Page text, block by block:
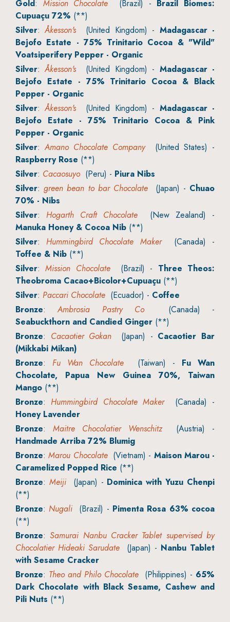
Gold: Mission Chocolate (Brazil) - Brazil Biomes:
Cupuaçu 72% (**)
Silver:Åkesson's(United Kingdom) - Madagascar -
Bejofo Estate - 75% Trinitario Cocoa & "Wild"
Voatsiperifery Pepper - Organic
Silver:Åkesson's(United Kingdom) - Madagascar -
Bejofo Estate - 75% Trinitario Cocoa & Black
Pepper - Organic
Silver:Åkesson's(United Kingdom) - Madagascar -
Bejofo Estate - 75% Trinitario Cocoa & Pink
Pepper - Organic
Silver:Amano Chocolate Company(United States) -
Raspberry Rose (**)
Silver: Cacaosuyo(Peru) - Piura Nibs
Silver:green bean to bar Chocolate (Japan) - Chuao
70% - Nibs
Silver: Hogarth Craft Chocolate (New Zealand) -
Manuka Honey & Cocoa Nib (**)
Silver: Hummingbird Chocolate Maker(Canada) -
Toffee & Nib (**)
Silver:Mission Chocolate(Brazil) - Three Theos:
Theobroma Cacao+Bicolor+Cupuaçu (**)
Silver: Paccari Chocolate (Ecuador) - Coffee
Bronze:Ambrosia Pastry Co(Canada) -
Seabuckthorn and Candied Ginger (**)
Bronze: Cacaotier Gokan (Japan) - Cacaotier Bar
(Mikkabi Mikan)
Bronze: Fu Wan Chocolate (Taiwan) - Fu Wan
Chocolate, Papua New Guinea 70%, Taiwan
Mango (**)
Bronze: Hummingbird Chocolate Maker(Canada) -
Honey Lavender
Bronze: Maitre Chocolatier Wenschitz(Austria) -
Handmade Arriba 72% Blumig
Bronze:Marou Chocolate(Vietnam) - Maison Marou -
Caramelized Popped Rice (**)
Bronze: Meiji(Japan) - Dominica with Yuzu Chenpi
(**)
Bronze:Nugali (Brazil) - Pimenta Rosa 63% cocoa
(**)
Bronze:Samurai Nanbu Cracker Tablet supervised by
Chocolatier Hideaki Sarudate (Japan) - Nanbu Tablet
with Sesame Cracker
Bronze: Theo and Philo Chocolate (Philippines) - 65%
Dark Chocolate with Black Sesame, Cashew and
Pili Nuts (**)